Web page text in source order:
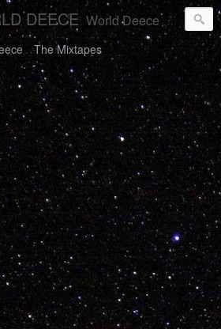
DEECE World Deece Will Save You.
The Mixtapes